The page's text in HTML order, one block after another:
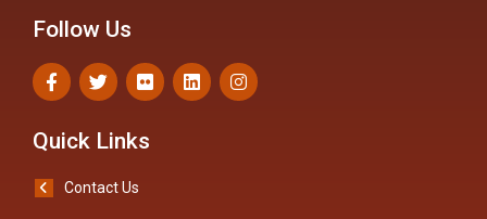
Follow Us
Quick Links
Contact Us